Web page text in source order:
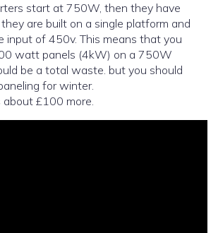
start at 750W, then they have
are built on a single platform and
input of 450v. This means that you
watt panels (4kW) on a 750W
be a total waste. but you should
for winter.
£100 more.